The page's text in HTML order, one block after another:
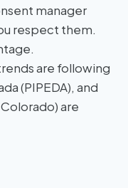
manager
respect them.
are following
(PIPEDA), and
are